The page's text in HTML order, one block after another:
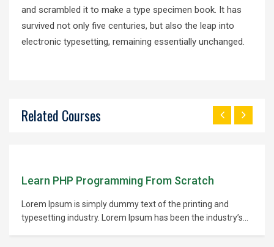
and scrambled it to make a type specimen book. It has
survived not only five centuries, but also the leap into
electronic typesetting, remaining essentially unchanged.
Related Courses
Learn PHP Programming From Scratch
Lorem Ipsum is simply dummy text of the printing and
typesetting industry. Lorem Ipsum has been the industry’s